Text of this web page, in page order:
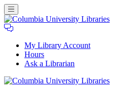
My Library Account
Hours
Ask a Librarian